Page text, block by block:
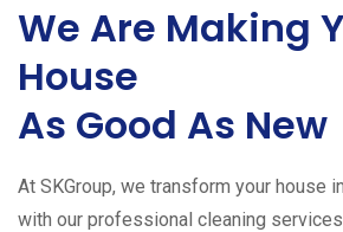
We Are Making
House
As Good As New
At SKGroup, we transform your house
with our professional cleaning